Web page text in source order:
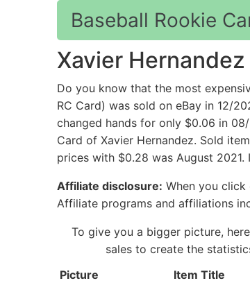
Baseball Rookie
Xavier
Do you know that the most
RC Card) was sold on eBay in 12/
changed hands for only $0.06 in
Card of Xavier Hernandez. Sold
prices with $0.28 was August
Affiliate disclosure: When you click
Affiliate programs and affiliations
To give you a bigger picture,
sales to create the
Picture
Item Title